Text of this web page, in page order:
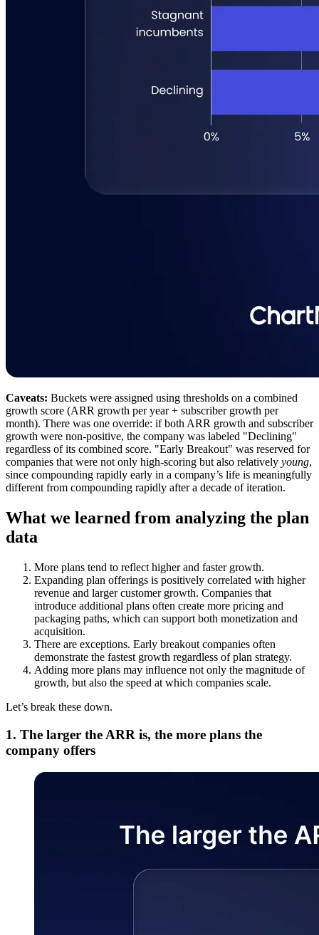
Caveats: Buckets were assigned using thresholds on a combined
growth score (ARR growth per year + subscriber growth per
month). There was one override: if both ARR growth and subscriber
growth were non-positive, the company was labeled "Declining"
regardless of its combined score. "Early Breakout" was reserved for
companies that were not only high-scoring but also relatively young,
since compounding rapidly early in a company’s life is meaningfully
different from compounding rapidly after a decade of iteration.
What we learned from analyzing the plan
data
More plans tend to reflect higher and faster growth.
Expanding plan offerings is positively correlated with higher
revenue and larger customer growth. Companies that
introduce additional plans often create more pricing and
packaging paths, which can support both monetization and
acquisition.
There are exceptions. Early breakout companies often
demonstrate the fastest growth regardless of plan strategy.
Adding more plans may influence not only the magnitude of
growth, but also the speed at which companies scale.
Let’s break these down.
1. The larger the ARR is, the more plans the
company offers